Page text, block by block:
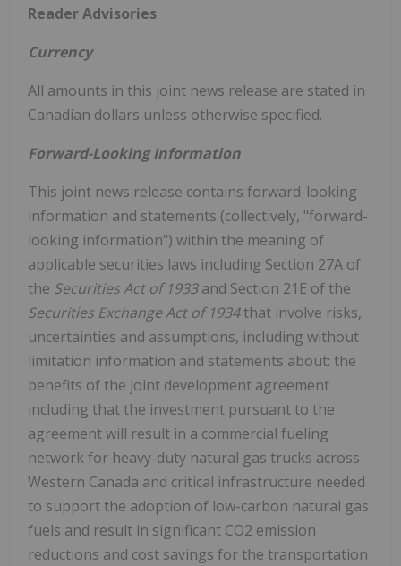
Reader Advisories
Currency
All amounts in this joint news release are stated in
Canadian dollars unless otherwise specified.
Forward-Looking Information
This joint news release contains forward-looking
information and statements (collectively, "forward-
looking information") within the meaning of
applicable securities laws including Section 27A of
the Securities Act of 1933and Section 21E of the
Securities Exchange Act of 1934that involve risks,
uncertainties and assumptions, including without
limitation information and statements about: the
benefits of the joint development agreement
including that the investment pursuant to the
agreement will result in a commercial fueling
network for heavy-duty natural gas trucks across
Western Canada and critical infrastructure needed
to support the adoption of low-carbon natural gas
fuels and result in significant CO2 emission
reductions and cost savings for the transportation